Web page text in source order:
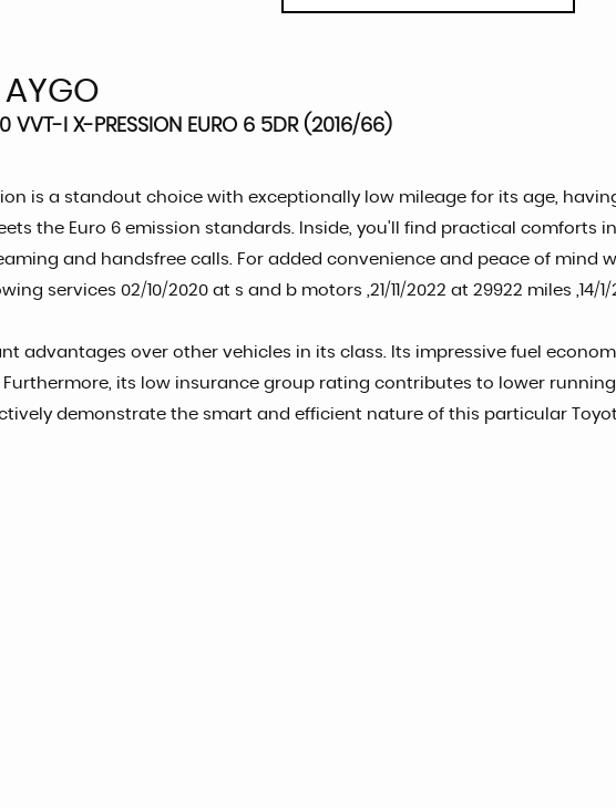
VVT-I X-PRESSION EURO 6 5DR (2016/66)
is a standout choice with exceptionally low mileage for its age,
the Euro 6 emission standards. Inside, you'll find practical
and handsfree calls. For added convenience and peace of mind
services 02/10/2020 at s and b motors ,21/11/2022 at 29922 miles ,14/1/
advantages over other vehicles in its class. Its impressive fuel
its low insurance group rating contributes to lower
demonstrate the smart and efficient nature of this particular